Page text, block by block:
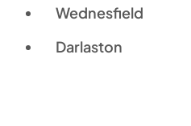
Wednesfield
Darlaston